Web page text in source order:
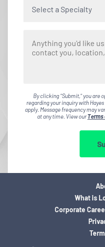
Select a Specialty
By clicking "Submit," you are
regarding your inquiry with
apply. Message frequency may
at any time. View ourTerms
What is
Corporate